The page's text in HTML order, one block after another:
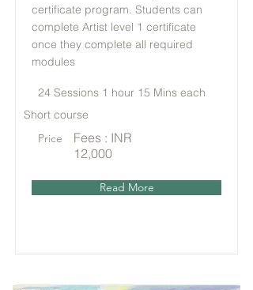
certificate program. Students can
complete Artist level 1 certificate
once they complete all required
modules
24 Sessions 1 hour 15 Mins each
Short course
Price
Fees : INR
12,000
Read More